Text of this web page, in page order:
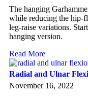
The hanging
while reducing the hip-
leg-raise variations.
hanging version.
Read More
Radial and Ulnar
November 16, 2022